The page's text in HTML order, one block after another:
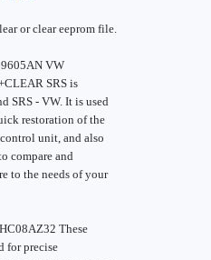
or clear eeprom file.
VW
SRS is
SRS - VW. It is used
restoration of the
unit, and also
compare and
to the needs of your
These
for precise